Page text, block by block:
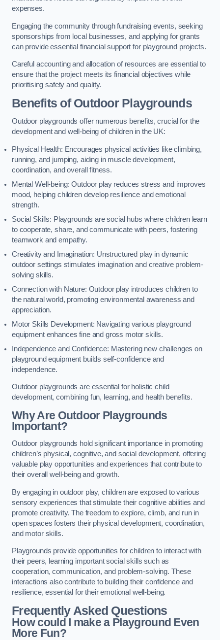
expenses.
Engaging the community through fundraising events, seeking
sponsorships from local businesses, and applying for grants
can provide essential financial support for playground projects.
Careful accounting and allocation of resources are essential to
ensure that the project meets its financial objectives while
prioritising safety and quality.
Benefits of Outdoor Playgrounds
Outdoor playgrounds offer numerous benefits, crucial for the
development and well-being of children in the UK:
Physical Health: Encourages physical activities like climbing,
running, and jumping, aiding in muscle development,
coordination, and overall fitness.
Mental Well-being: Outdoor play reduces stress and improves
mood, helping children develop resilience and emotional
strength.
Social Skills: Playgrounds are social hubs where children learn
to cooperate, share, and communicate with peers, fostering
teamwork and empathy.
Creativity and Imagination: Unstructured play in dynamic
outdoor settings stimulates imagination and creative problem-
solving skills.
Connection with Nature: Outdoor play introduces children to
the natural world, promoting environmental awareness and
appreciation.
Motor Skills Development: Navigating various playground
equipment enhances fine and gross motor skills.
Independence and Confidence: Mastering new challenges on
playground equipment builds self-confidence and
independence.
Outdoor playgrounds are essential for holistic child
development, combining fun, learning, and health benefits.
Why Are Outdoor Playgrounds
Important?
Outdoor playgrounds hold significant importance in promoting
children’s physical, cognitive, and social development, offering
valuable play opportunities and experiences that contribute to
their overall well-being and growth.
By engaging in outdoor play, children are exposed to various
sensory experiences that stimulate their cognitive abilities and
promote creativity. The freedom to explore, climb, and run in
open spaces fosters their physical development, coordination,
and motor skills.
Playgrounds provide opportunities for children to interact with
their peers, learning important social skills such as
cooperation, communication, and problem-solving. These
interactions also contribute to building their confidence and
resilience, essential for their emotional well-being.
Frequently Asked Questions
How could I make a Playground Even
More Fun?